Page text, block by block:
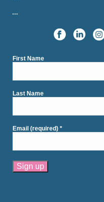
…
First Name
Last Name
Email (required)*